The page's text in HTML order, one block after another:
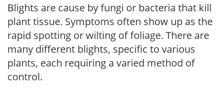
Blights are cause by fungi or bacteria that kill
plant tissue. Symptoms often show up as the
rapid spotting or wilting of foliage. There are
many different blights, specific to various
plants, each requiring a varied method of
control.